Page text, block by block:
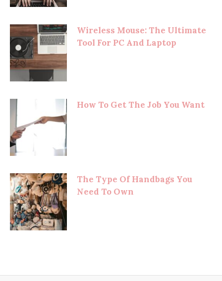
Wireless Mouse: The Ultimate
Tool For PC And Laptop
How To Get The Job You Want
The Type Of Handbags You
Need To Own